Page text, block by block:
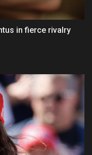
in fierce rivalry